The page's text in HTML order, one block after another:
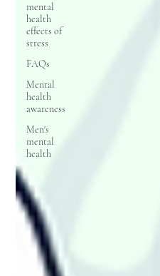
mental
health
effects of
stress
FAQs
Mental
health
awareness
Men's
mental
health